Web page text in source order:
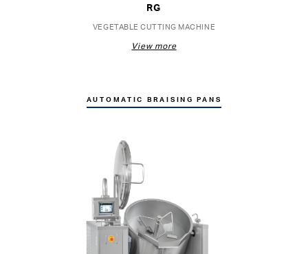
RG
VEGETABLE CUTTING MACHINE
View more
AUTOMATIC BRAISING PANS